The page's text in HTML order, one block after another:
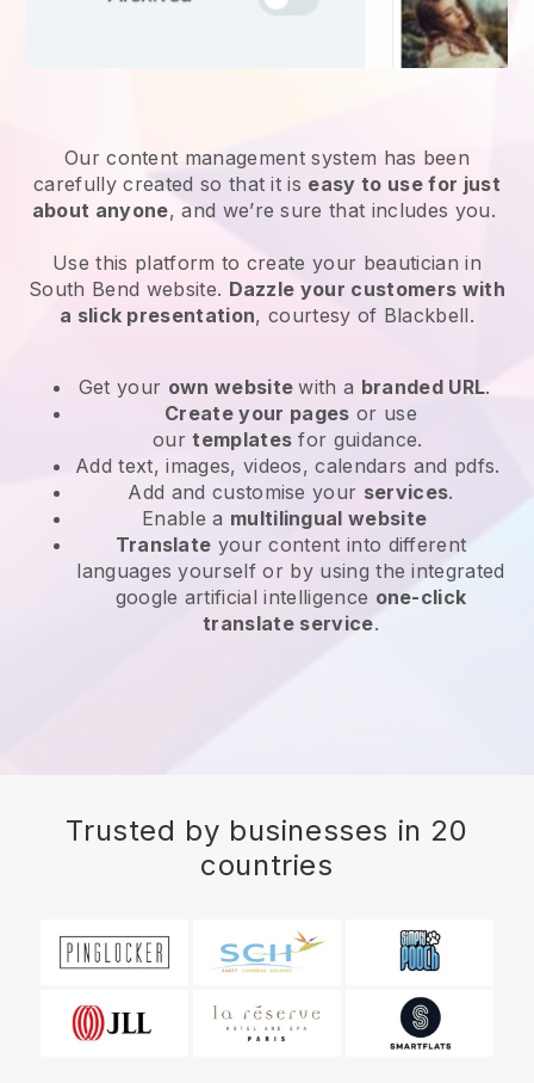
Our content management system has been
carefully created so that it is easy to use for just
about anyone, and we’re sure that includes you.
Use this platform to create your beautician in
South Bend website. Dazzle your customers with
a slick presentation, courtesy of Blackbell.
Get your own websitewith a branded URL.
Create your pages or use
ourtemplates for guidance.
Add text, images, videos, calendars and pdfs.
Add and customise your services.
Enable a multilingual website
Translate your content into different
languages yourself or by using the integrated
google artificial intelligence one-click
translate service.
Trusted by businesses in 20
countries